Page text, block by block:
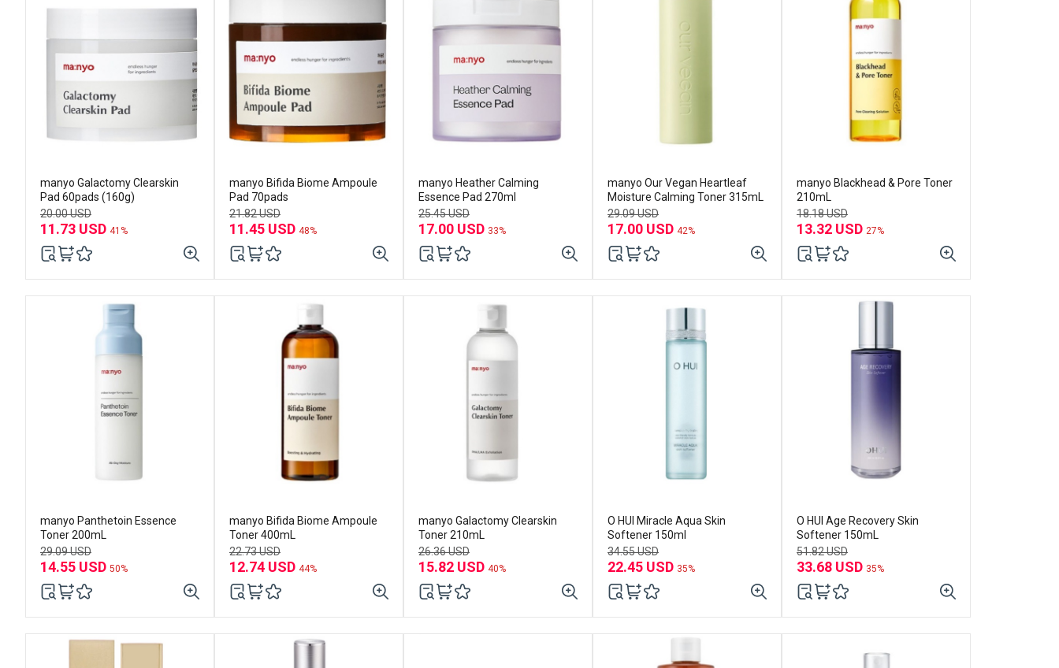
manyo Galactomy Clearskin
Pad 60pads (160g)
20.00 USD
11.73 USD 41%
manyo Bifida Biome Ampoule
Pad 70pads
21.82 USD
11.45 USD 48%
manyo Heather Calming
Essence Pad 270ml
25.45 USD
17.00 USD 33%
manyo Our Vegan Heartleaf
Moisture Calming Toner 315mL
29.09 USD
17.00 USD 42%
manyo Blackhead & Pore Toner
210mL
18.18 USD
13.32 USD 27%
manyo Panthetoin Essence
Toner 200mL
29.09 USD
14.55 USD 50%
manyo Bifida Biome Ampoule
Toner 400mL
22.73 USD
12.74 USD 44%
manyo Galactomy Clearskin
Toner 210mL
26.36 USD
15.82 USD 40%
O HUI Miracle Aqua Skin
Softener 150ml
34.55 USD
22.45 USD 35%
O HUI Age Recovery Skin
Softener 150mL
51.82 USD
33.68 USD 35%